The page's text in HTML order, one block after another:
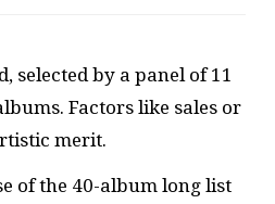
selected by a panel of 11
Factors like sales or
merit.
of the 40-album long list